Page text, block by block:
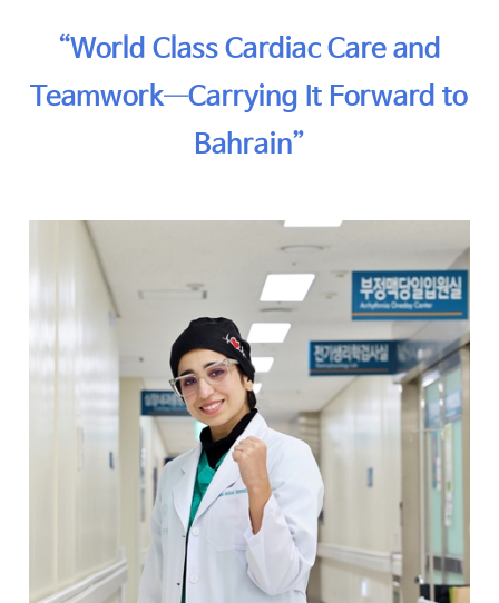
“World Class Cardiac Care and
Teamwork—Carrying It Forward to
Bahrain”